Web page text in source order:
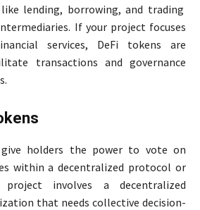
lending, borrowing, and trading
If your project focuses
services, DeFi tokens are
transactions and governance
give holders the power to vote on
within a decentralized protocol or
involves a decentralized
that needs collective decision-